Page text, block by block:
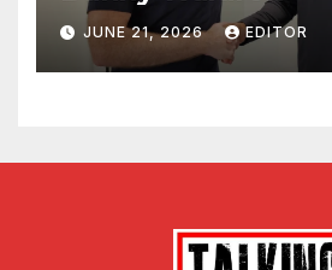
JUNE 21, 2026 EDITOR